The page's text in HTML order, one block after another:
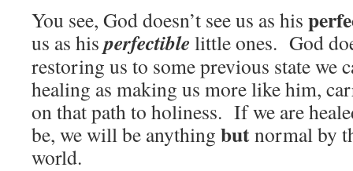
You see, God doesn’t see us as his
us as hisperfectible little ones. God
restoring us to some previous state we
healing as making us more like him,
on that path to holiness. If we are
be, we will be anything butnormal by
world.